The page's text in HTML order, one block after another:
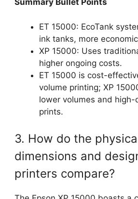
Summary Bullet Points
ET 15000: EcoTank
ink tanks, more
XP 15000: Uses
higher ongoing costs.
ET 15000 is cost-
volume printing; XP
lower volumes and high-
prints.
3. How do the
dimensions and
printers compare?